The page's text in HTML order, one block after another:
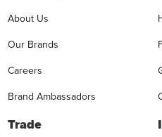
About Us
Our Brands
Careers
Brand Ambassadors
Trade